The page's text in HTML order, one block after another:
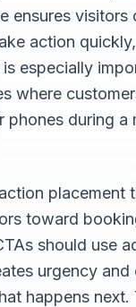
ensures visitors
action
especially
where
phones during a
placement
toward
should use
urgency and
happens next.